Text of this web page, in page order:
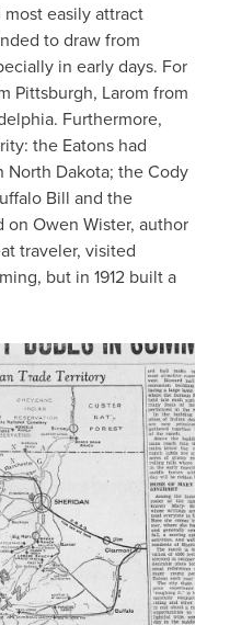
easily attract
to draw from
in early days. For
Pittsburgh, Larom from
Furthermore,
the Eatons had
Dakota; the Cody
Bill and the
on Owen Wister, author
traveler, visited
but in 1912 built a